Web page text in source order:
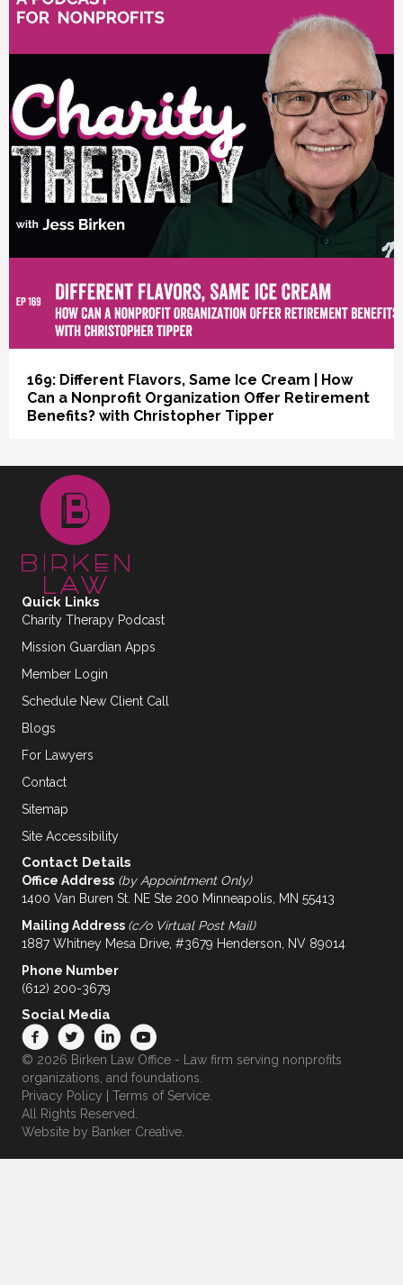
169: Different Flavors, Same Ice Cream | How
Can a Nonprofit Organization Offer Retirement
Benefits? with Christopher Tipper
Quick Links
Charity Therapy Podcast
Mission Guardian Apps
Member Login
Schedule New Client Call
Blogs
For Lawyers
Contact
Sitemap
Site Accessibility
Contact Details
Office Address (by Appointment Only)
1400 Van Buren St. NE Ste 200 Minneapolis, MN 55413
Mailing Address (c/o Virtual Post Mail)
1887 Whitney Mesa Drive, #3679 Henderson, NV 89014
Phone Number
(612) 200-3679
Social Media
© 2026 Birken Law Office - Law firm serving nonprofits
organizations, and foundations.
Privacy Policy
Terms of Service
All Rights Reserved.
Website by Banker Creative.